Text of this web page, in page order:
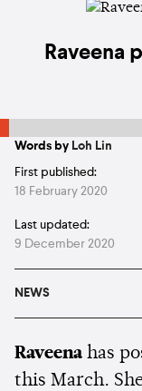
Raveena
Words by Loh Lin
First published:
18 February 2020
Last updated:
9 December 2020
NEWS
Raveena has
this March.